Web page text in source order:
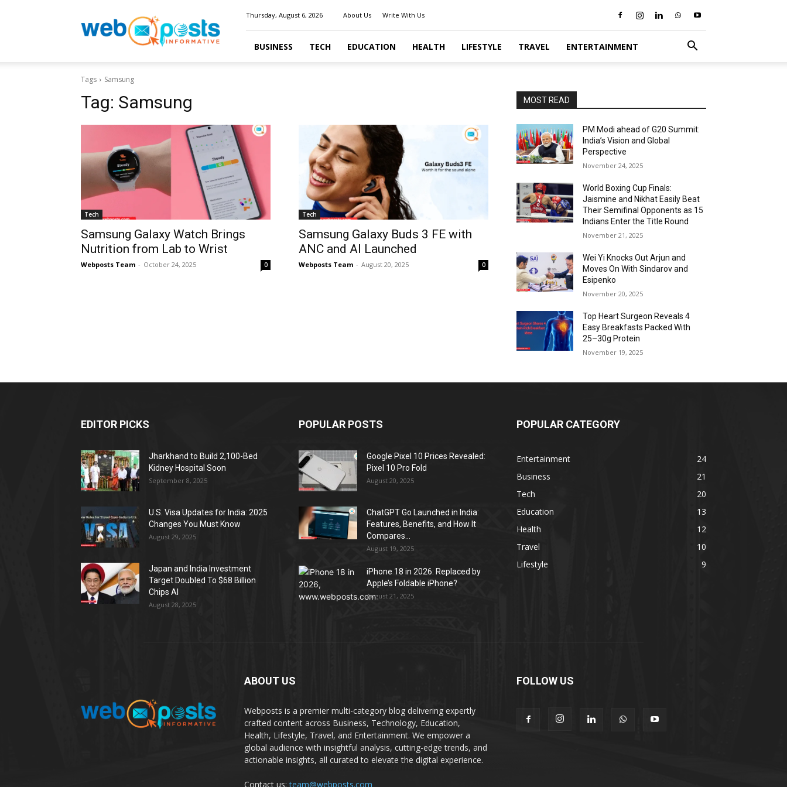
Thursday, August 6, 2026 About Us Write With Us
BUSINESS TECH EDUCATION HEALTH LIFESTYLE TRAVEL ENTERTAINMENT
Tags Samsung
Tag: Samsung
Tech
Samsung Galaxy Watch Brings
Nutrition from Lab to Wrist
Webposts Team - October 24, 2025 0
Tech
Samsung Galaxy Buds 3 FE with
ANC and AI Launched
Webposts Team - August 20, 2025 0
MOST READ
PM Modi ahead of G20 Summit:
India’s Vision and Global
Perspective
November 24, 2025
World Boxing Cup Finals:
Jaismine and Nikhat Easily Beat
Their Semifinal Opponents as 15
Indians Enter the Title Round
November 21, 2025
Wei Yi Knocks Out Arjun and
Moves On With Sindarov and
Esipenko
November 20, 2025
Top Heart Surgeon Reveals 4
Easy Breakfasts Packed With
25–30g Protein
November 19, 2025
EDITOR PICKS
Jharkhand to Build 2,100-Bed
Kidney Hospital Soon
September 8, 2025
U.S. Visa Updates for India: 2025
Changes You Must Know
August 29, 2025
Japan and India Investment
Target Doubled To $68 Billion
Chips AI
August 28, 2025
POPULAR POSTS
Google Pixel 10 Prices Revealed:
Pixel 10 Pro Fold
August 20, 2025
ChatGPT Go Launched in India:
Features, Benefits, and How It
Compares...
August 19, 2025
iPhone 18 in 2026: Replaced by
Apple’s Foldable iPhone?
August 21, 2025
POPULAR CATEGORY
Entertainment
24
Business
21
Tech
20
Education
13
Health
12
Travel
10
Lifestyle
9
ABOUT US
Webposts is a premier multi-category blog delivering expertly
crafted content across Business, Technology, Education,
Health, Lifestyle, Travel, and Entertainment. We empower a
global audience with insightful analysis, cutting-edge trends, and
actionable insights, all curated to elevate the digital experience.
Contact us:team@webposts.com
FOLLOW US